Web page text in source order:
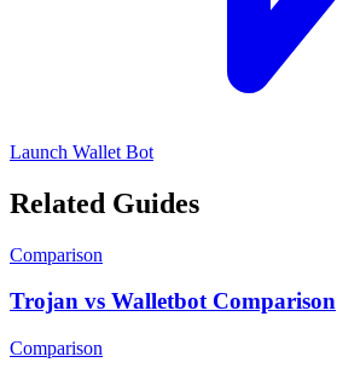
Launch Wallet Bot
Related Guides
Comparison
Trojan vs Walletbot Comparison
Comparison